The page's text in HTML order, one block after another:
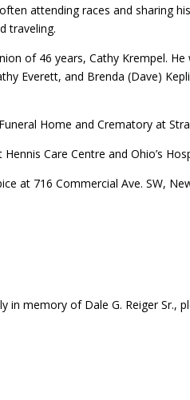
attending races and sharing
traveling.
of 46 years, Cathy Krempel.
Everett, and Brenda (Dave)
Home and Crematory at
Care Centre and Ohio’s
at 716 Commercial Ave. SW,
in memory of Dale G. Reiger Sr.,